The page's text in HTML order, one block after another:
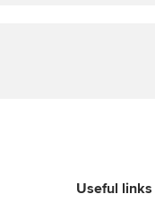
Useful links